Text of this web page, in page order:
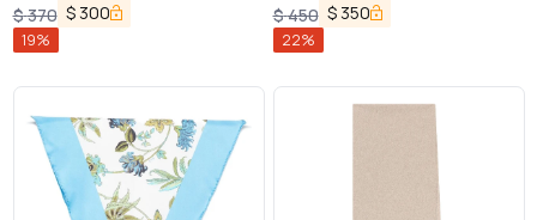
$370 $ 300
19%
$450 $ 350
22%